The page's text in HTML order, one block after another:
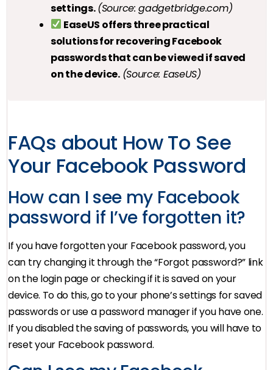
settings. (Source: gadgetbridge.com)
EaseUS offers three practical
solutions for recovering Facebook
passwords that can be viewed if saved
on the device. (Source: EaseUS)
FAQs about How To See
Your Facebook Password
How can I see my Facebook
password if I’ve forgotten it?
If you have forgotten your Facebook password, you
can try changing it through the “Forgot password?” link
on the login page or checking if it is saved on your
device. To do this, go to your phone’s settings for saved
passwords or use a password manager if you have one.
If you disabled the saving of passwords, you will have to
reset your Facebook password.